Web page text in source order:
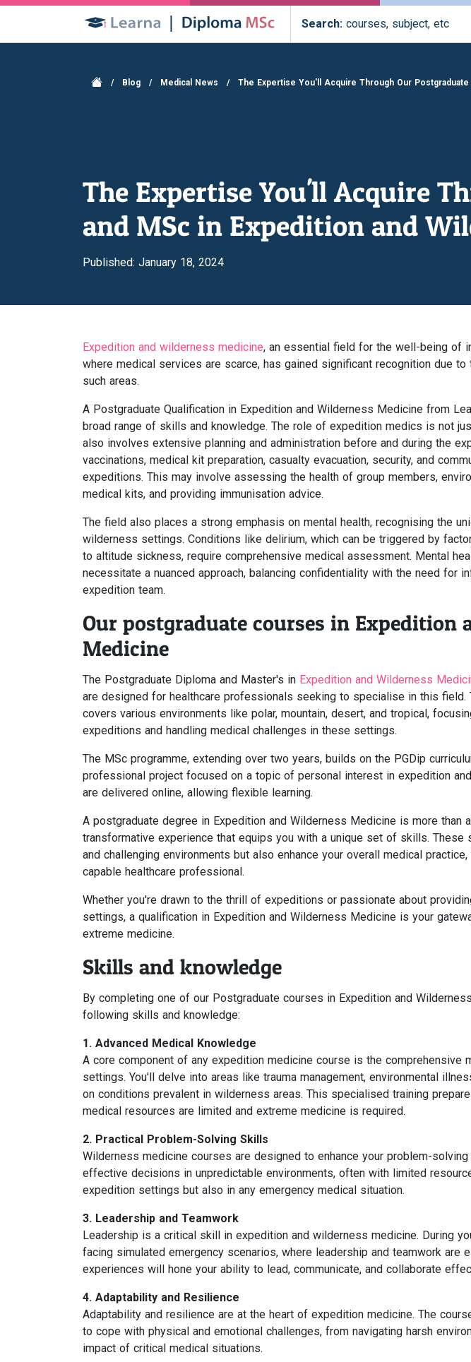
Search:courses, subject, etc
/ Blog / Medical News / The Expertise You'll Acquire Through Our
The Expertise You'll Acquire
and MSc in Expedition and
Published: January 18, 2024
Expedition and wilderness medicine, an essential field for the well-being of
where medical services are scarce, has gained significant recognition due
such areas.
A Postgraduate Qualification in Expedition and Wilderness Medicine from
broad range of skills and knowledge. The role of expedition medics is not
also involves extensive planning and administration before and during the
vaccinations, medical kit preparation, casualty evacuation, security, and
expeditions. This may involve assessing the health of group members,
medical kits, and providing immunisation advice.
The field also places a strong emphasis on mental health, recognising the
wilderness settings. Conditions like delirium, which can be triggered by
to altitude sickness, require comprehensive medical assessment. Mental
necessitate a nuanced approach, balancing confidentiality with the need for
expedition team.
Our postgraduate courses in Expedition
Medicine
The Postgraduate Diploma and Master's in Expedition and Wilderness
are designed for healthcare professionals seeking to specialise in this field.
covers various environments like polar, mountain, desert, and tropical,
expeditions and handling medical challenges in these settings.
The MSc programme, extending over two years, builds on the PGDip
professional project focused on a topic of personal interest in expedition
are delivered online, allowing flexible learning.
A postgraduate degree in Expedition and Wilderness Medicine is more than
transformative experience that equips you with a unique set of skills.
and challenging environments but also enhance your overall medical
capable healthcare professional.
Whether you're drawn to the thrill of expeditions or passionate about
settings, a qualification in Expedition and Wilderness Medicine is your
extreme medicine.
Skills and knowledge
By completing one of our Postgraduate courses in Expedition and
following skills and knowledge:
1. Advanced Medical Knowledge
A core component of any expedition medicine course is the comprehensive
settings. You'll delve into areas like trauma management, environmental
on conditions prevalent in wilderness areas. This specialised training
medical resources are limited and extreme medicine is required.
2. Practical Problem-Solving Skills
Wilderness medicine courses are designed to enhance your problem-
effective decisions in unpredictable environments, often with limited
expedition settings but also in any emergency medical situation.
3. Leadership and Teamwork
Leadership is a critical skill in expedition and wilderness medicine. During
facing simulated emergency scenarios, where leadership and teamwork are
experiences will hone your ability to lead, communicate, and collaborate
4. Adaptability and Resilience
Adaptability and resilience are at the heart of expedition medicine. The
to cope with physical and emotional challenges, from navigating harsh
impact of critical medical situations.